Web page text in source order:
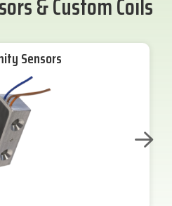
& Custom Coils
Sensors